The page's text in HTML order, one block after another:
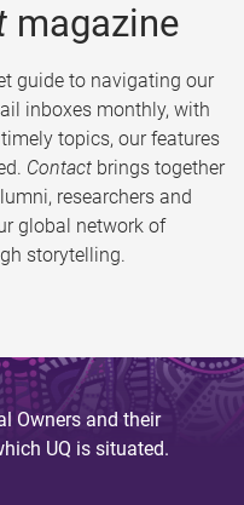
magazine
guide to navigating our
inboxes monthly, with
topics, our features
Contact brings together
researchers and
global network of
storytelling.
Owners and their
UQ is situated.